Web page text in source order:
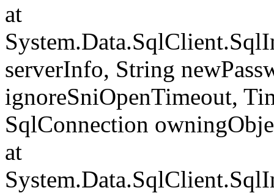
at
serverInfo, String
ignoreSniOpenTimeout,
SqlConnection
at